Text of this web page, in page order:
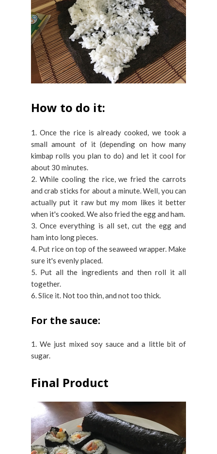
How to do it:
1. Once the rice is already cooked, we took a
small amount of it (depending on how many
kimbap rolls you plan to do) and let it cool for
about 30 minutes.
2. While cooling the rice, we fried the carrots
and crab sticks for about a minute. Well, you can
actually put it raw but my mom likes it better
when it's cooked. We also fried the egg and ham.
3. Once everything is all set, cut the egg and
ham into long pieces.
4. Put rice on top of the seaweed wrapper. Make
sure it's evenly placed.
5. Put all the ingredients and then roll it all
together.
6. Slice it. Not too thin, and not too thick.
For the sauce:
1. We just mixed soy sauce and a little bit of
sugar.
Final Product